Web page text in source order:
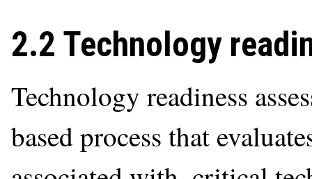
2.2 Technology
Technology readiness
based process that